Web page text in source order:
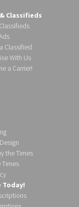
Classifieds
Classified
With Us
a Carrier!
the Times
Times
Today!